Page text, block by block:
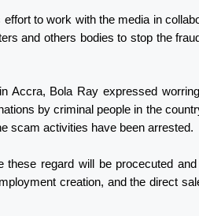
to work with the media in
and others bodies to stop the
Accra, Bola Ray expressed
by criminal people in the
scam activities have been arrested.
regard will be procecuted
creation, and the direct